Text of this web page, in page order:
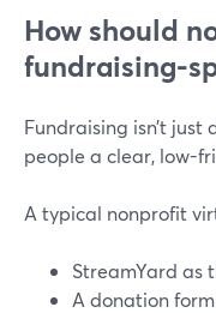
How should
fundraising-
Fundraising isn’t
people a clear, low-
A typical nonprofit
StreamYard as
A donation